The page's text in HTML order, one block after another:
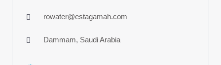
rowater@estagamah.com
Dammam, Saudi Arabia